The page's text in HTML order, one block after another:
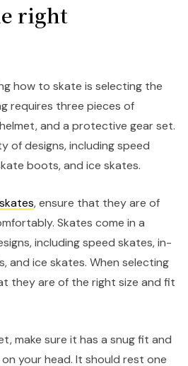
right
how to skate is selecting the
requires three pieces of
and a protective gear set.
of designs, including speed
boots, and ice skates.
, ensure that they are of
Skates come in a
including speed skates, in-
and ice skates. When selecting
they are of the right size and fit
make sure it has a snug fit and
your head. It should rest one